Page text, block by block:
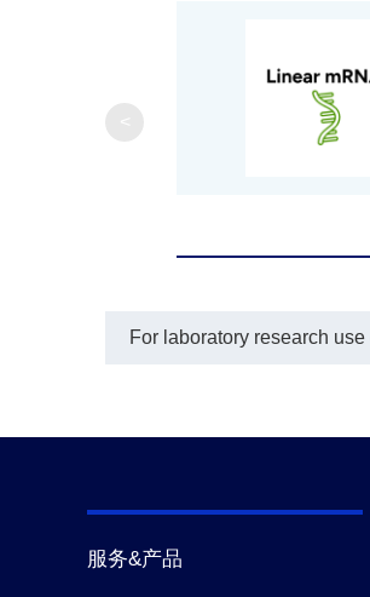
For laboratory research
服务&产品